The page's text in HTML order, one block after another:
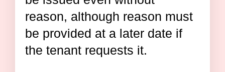
reason, although reason must
be provided at a later date if
the tenant requests it.